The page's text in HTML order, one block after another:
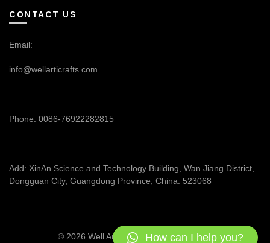
CONTACT US
Email:
info@wellarticrafts.com
Phone: 0086-76922282815
Add: XinAn Science and Technology Building, Wan Jiang District,
Dongguan City, Guangdong Province, China. 523068
© 2026 Well Articrafts . All rights reserved
How can I help you?